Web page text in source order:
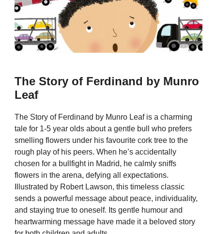
The Story of Ferdinand by Munro
Leaf
The Story of Ferdinand by Munro Leaf is a charming
tale for 1-5 year olds about a gentle bull who prefers
smelling flowers under his favourite cork tree to the
rough play of his peers. When he’s accidentally
chosen for a bullfight in Madrid, he calmly sniffs
flowers in the arena, defying all expectations.
Illustrated by Robert Lawson, this timeless classic
sends a powerful message about peace, individuality,
and staying true to oneself. Its gentle humour and
heartwarming message have made it a beloved story